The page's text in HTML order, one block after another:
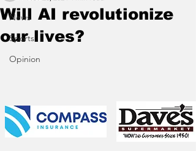
News
Sports
Opinion
Will AI revolutionize
our lives?